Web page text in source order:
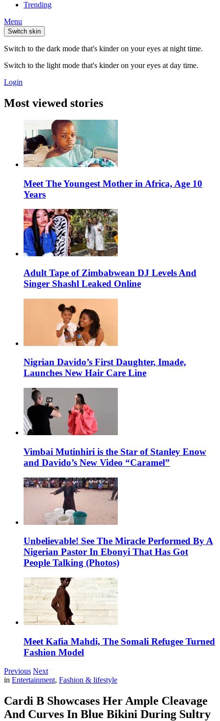
Trending
Menu
Switch skin
Switch to the dark mode that's kinder on your eyes at night time.
Switch to the light mode that's kinder on your eyes at day time.
Login
Most viewed stories
Meet The Youngest Mother in Africa, Age 10
Years
Adult Tape of Zimbabwean DJ Levels And
Singer Shashl Leaked Online
Nigrian Davido’s First Daughter, Imade,
Launches New Hair Care Line
Vimbai Mutinhiri is the Star of Stanley Enow
and Davido’s New Video “Caramel”
Unbelievable! See The Miracle Performed By A
Nigerian Pastor In Ebonyi That Has Got
People Talking (Photos)
Meet Kafia Mahdi, The Somali Refugee Turned
Fashion Model
Previous Next
in Entertainment, Fashion & lifestyle
Cardi B Showcases Her Ample Cleavage
And Curves In Blue Bikini During Sultry